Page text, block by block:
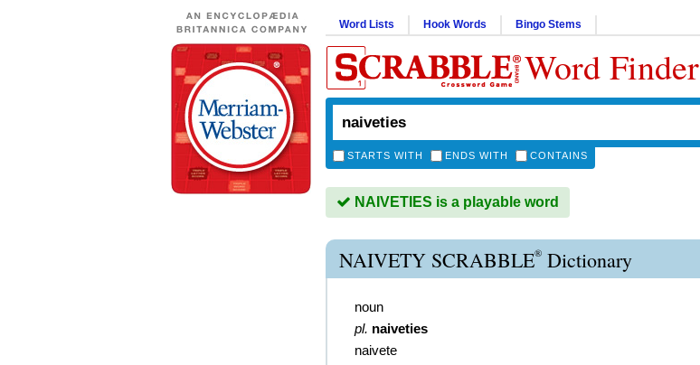
Word Lists Hook Words Bingo Stems
Word Finder
STARTS WITH ENDS WITH CONTAINS
NAIVETIES is a playable word
NAIVETY SCRABBLE® Dictionary
noun
pl. naiveties
naivete